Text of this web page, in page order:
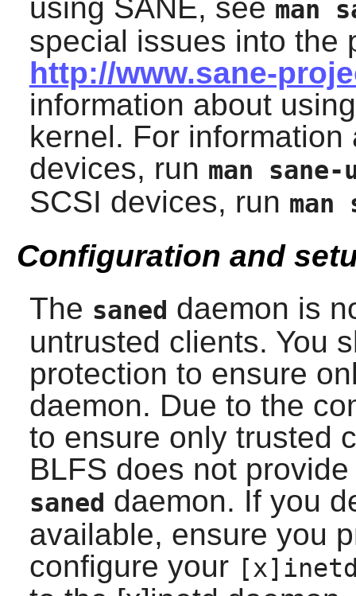
using SANE, see man
special issues into the
http://www.sane-
information about
kernel. For
devices, run man sane-
SCSI devices, run man
Configuration and
The saned daemon is
untrusted clients. You
protection to ensure
daemon. Due to the
to ensure only trusted
BLFS does not
saned daemon. If you
available, ensure you
configure your